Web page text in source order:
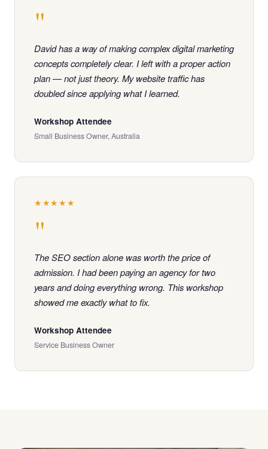
"
David has a way of making complex digital marketing
concepts completely clear. I left with a proper action
plan — not just theory. My website traffic has
doubled since applying what I learned.
Workshop Attendee
Small Business Owner, Australia
★★★★★
"
The SEO section alone was worth the price of
admission. I had been paying an agency for two
years and doing everything wrong. This workshop
showed me exactly what to fix.
Workshop Attendee
Service Business Owner